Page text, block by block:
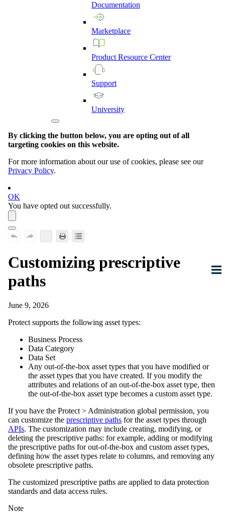
Documentation
Marketplace
Product Resource Center
Support
University
By clicking the button below, you are opting out of all
targeting cookies on this website.
For more information about our use of cookies, please see our
Privacy Policy.
OK
You have opted out successfully.
Customizing prescriptive
paths
June 9, 2026
Protect supports the following asset types:
Business Process
Data Category
Data Set
Any out-of-the-box asset types that you have modified or
the asset types that you have created. If you modify the
attributes and relations of an out-of-the-box asset type, then
the out-of-the-box asset type becomes a custom asset type.
If you have the Protect > Administration global permission, you
can customize the prescriptive paths for the asset types through
APIs. The customization may include creating, modifying, or
deleting the prescriptive paths: for example, adding or modifying
the prescriptive paths for out-of-the-box and custom asset types,
defining how the asset types relate to columns, and removing any
obsolete prescriptive paths.
The customized prescriptive paths are applied to data protection
standards and data access rules.
Note